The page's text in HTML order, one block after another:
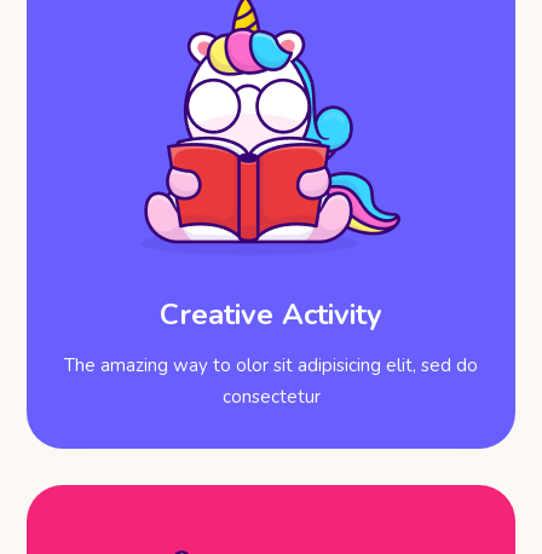
Creative Activity
The amazing way to olor sit adipisicing elit, sed do
consectetur